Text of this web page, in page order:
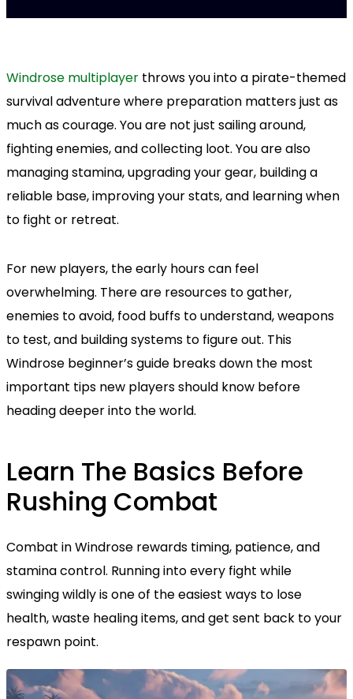
Windrose multiplayer throws you into a pirate-themed
survival adventure where preparation matters just as
much as courage. You are not just sailing around,
fighting enemies, and collecting loot. You are also
managing stamina, upgrading your gear, building a
reliable base, improving your stats, and learning when
to fight or retreat.
For new players, the early hours can feel
overwhelming. There are resources to gather,
enemies to avoid, food buffs to understand, weapons
to test, and building systems to figure out. This
Windrose beginner’s guide breaks down the most
important tips new players should know before
heading deeper into the world.
Learn The Basics Before
Rushing Combat
Combat in Windrose rewards timing, patience, and
stamina control. Running into every fight while
swinging wildly is one of the easiest ways to lose
health, waste healing items, and get sent back to your
respawn point.